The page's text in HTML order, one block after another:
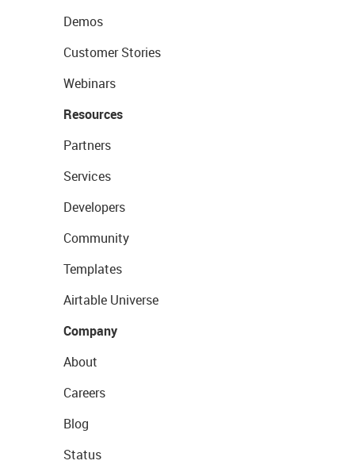
Demos
Customer Stories
Webinars
Resources
Partners
Services
Developers
Community
Templates
Airtable Universe
Company
About
Careers
Blog
Status